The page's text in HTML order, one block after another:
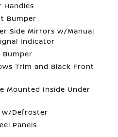
Handles
Bumper
Side Mirrors w/Manual
Indicator
Bumper
Trim and Black Front
Mounted Inside Under
w/Defroster
Panels